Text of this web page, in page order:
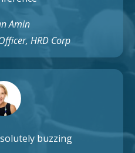
Amin
HRD Corp
buzzing